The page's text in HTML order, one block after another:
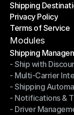
Help Center
Shipping
Shipping
Privacy Policy
Privacy Policy
Terms of Service
Terms of Service
Modules
Shipping
Shipping
- Ship with
- Ship with
- Multi-Carrier
- Multi-Carrier
- Shipping
- Shipping
- Notifications &
- Notifications &
- Driver